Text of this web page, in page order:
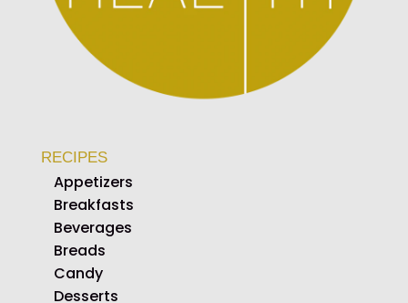
RECIPES
Appetizers
Breakfasts
Beverages
Breads
Candy
Desserts